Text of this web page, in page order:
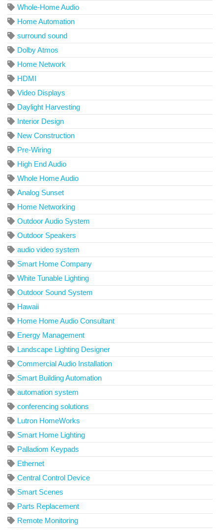
Whole-Home Audio
Home Automation
surround sound
Dolby Atmos
Home Network
HDMI
Video Displays
Daylight Harvesting
Interior Design
New Construction
Pre-Wiring
High End Audio
Whole Home Audio
Analog Sunset
Home Networking
Outdoor Audio System
Outdoor Speakers
audio video system
Smart Home Company
White Tunable Lighting
Outdoor Sound System
Hawaii
Home Home Audio Consultant
Energy Management
Landscape Lighting Designer
Commercial Audio Installation
Smart Building Automation
automation system
conferencing solutions
Lutron HomeWorks
Smart Home Lighting
Palladiom Keypads
Ethernet
Central Control Device
Smart Scenes
Parts Replacement
Remote Monitoring